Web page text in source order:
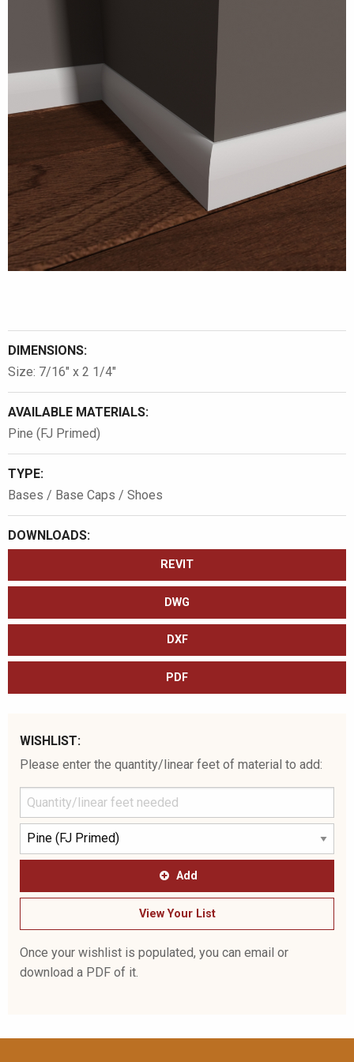
DIMENSIONS:
Size: 7/16″ x 2 1/4″
AVAILABLE MATERIALS:
Pine (FJ Primed)
TYPE:
Bases / Base Caps / Shoes
DOWNLOADS:
REVIT
DWG
DXF
PDF
WISHLIST:
Please enter the quantity/linear feet of material to add:
Add
View Your List
Once your wishlist is populated, you can email or
download a PDF of it.